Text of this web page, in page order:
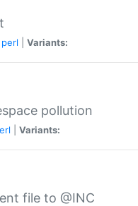
perl Variants:
pollution
Variants:
file to @INC